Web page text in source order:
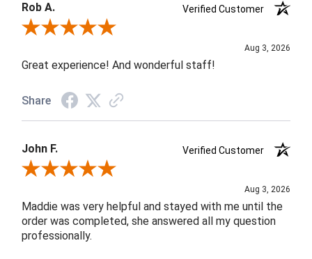
Rob A.
Verified Customer
Review By Rob A.
Aug 3, 2026
Great experience! And wonderful staff!
Share
John F.
Verified Customer
Review By John F.
Aug 3, 2026
Maddie was very helpful and stayed with me until the
order was completed, she answered all my question
professionally.